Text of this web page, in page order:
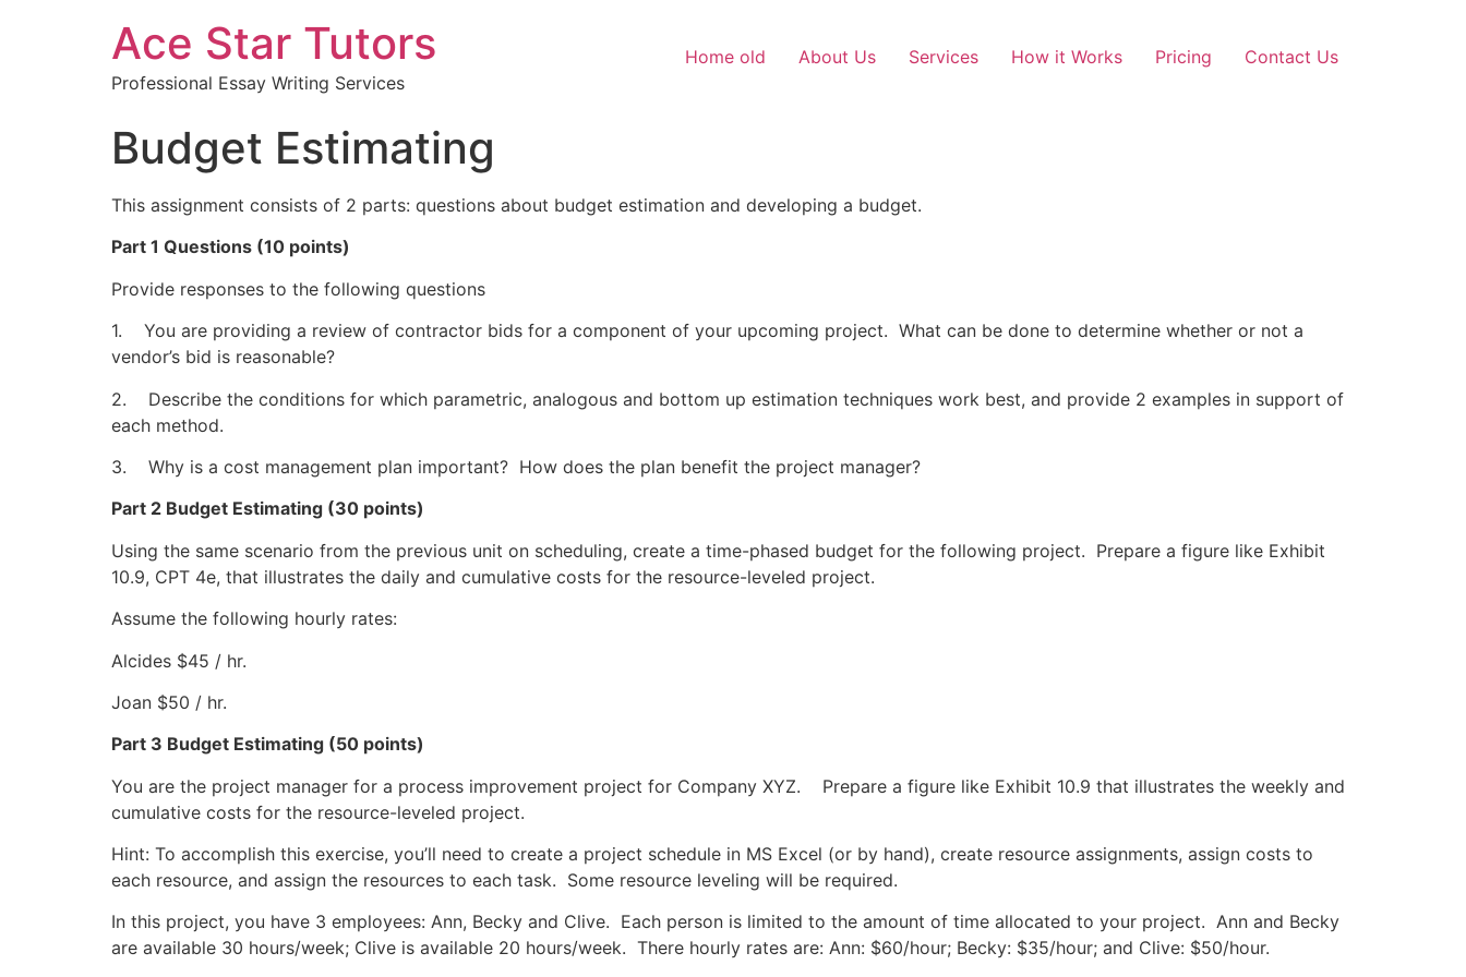
Ace Star Tutors
Professional Essay Writing Services
Home old About Us Services How it Works Pricing Contact Us
Budget Estimating
This assignment consists of 2 parts: questions about budget estimation and developing a budget.
Part 1 Questions (10 points)
Provide responses to the following questions
1. You are providing a review of contractor bids for a component of your upcoming project. What can be done to determine whether or not a
vendor’s bid is reasonable?
2. Describe the conditions for which parametric, analogous and bottom up estimation techniques work best, and provide 2 examples in support of
each method.
3. Why is a cost management plan important? How does the plan benefit the project manager?
Part 2 Budget Estimating (30 points)
Using the same scenario from the previous unit on scheduling, create a time-phased budget for the following project. Prepare a figure like Exhibit
10.9, CPT 4e, that illustrates the daily and cumulative costs for the resource-leveled project.
Assume the following hourly rates:
Alcides $45 / hr.
Joan $50 / hr.
Part 3 Budget Estimating (50 points)
You are the project manager for a process improvement project for Company XYZ. Prepare a figure like Exhibit 10.9 that illustrates the weekly and
cumulative costs for the resource-leveled project.
Hint: To accomplish this exercise, you’ll need to create a project schedule in MS Excel (or by hand), create resource assignments, assign costs to
each resource, and assign the resources to each task. Some resource leveling will be required.
In this project, you have 3 employees: Ann, Becky and Clive. Each person is limited to the amount of time allocated to your project. Ann and Becky
are available 30 hours/week; Clive is available 20 hours/week. There hourly rates are: Ann: $60/hour; Becky: $35/hour; and Clive: $50/hour.